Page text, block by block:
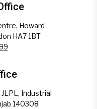
Howard
HA7 1BT
Industrial
140308